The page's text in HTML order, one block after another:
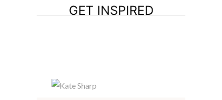
GET INSPIRED